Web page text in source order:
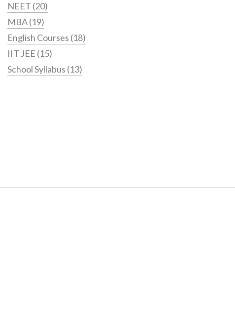
NEET (20)
MBA(19)
English Courses (18)
IIT JEE (15)
School Syllabus (13)